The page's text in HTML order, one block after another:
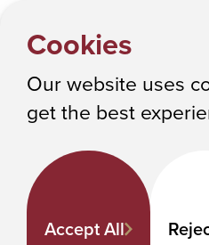
Cookies
Our website uses
get the best
Accept All
Albany College of Pharmacy and